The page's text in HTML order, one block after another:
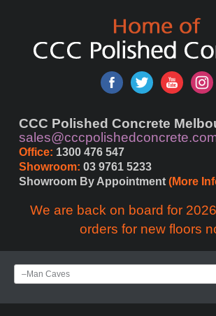
CCC Polished Concrete
Office: 1300 476 547
Showroom: 03 9761 5233
Showroom By Appointment (More
We are back on board for
orders for new floors